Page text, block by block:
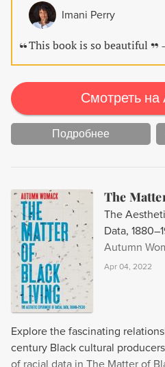
also details his own story of
American identity and those of
light on what it was like to grow
radical redefinition of what it
Imani Perry
This book is so beautiful
Смотреть на
Подробнее
The
The
Data,
Autumn
Apr 04, 2022
Explore the fascinating
century Black cultural
of racial data in The Matter of